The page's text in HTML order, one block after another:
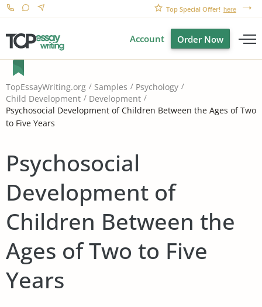
Top Special Offer! here
Account Order Now
TopEssayWriting.org Samples
Psychology
Child Development
Development
Psychosocial Development of Children Between the Ages of Two
to Five Years
Psychosocial
Development of
Children Between the
Ages of Two to Five
Years